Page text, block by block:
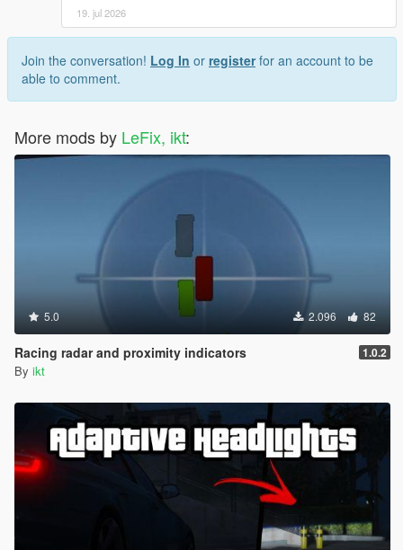
19. jul 2026
Join the conversation! Log In or registerfor an account to be
able to comment.
More mods by LeFix, ikt:
5.0 2.096 82
Racing radar and proximity indicators 1.0.2
By ikt